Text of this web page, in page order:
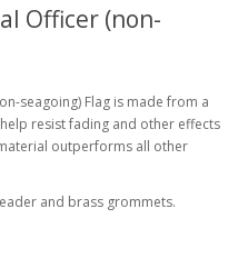
Officer (non-
seagoing) Flag is made from a
resist fading and other effects
outperforms all other
and brass grommets.